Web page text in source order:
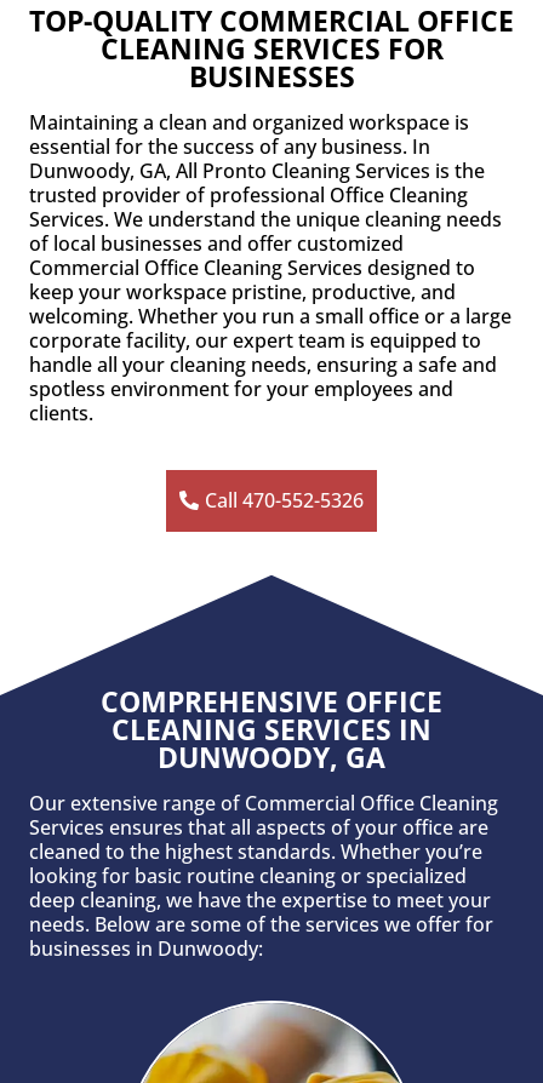
TOP-QUALITY COMMERCIAL OFFICE
CLEANING SERVICES FOR
BUSINESSES
Maintaining a clean and organized workspace is
essential for the success of any business. In
Dunwoody, GA, All Pronto Cleaning Services is the
trusted provider of professional Office Cleaning
Services. We understand the unique cleaning needs
of local businesses and offer customized
Commercial Office Cleaning Services designed to
keep your workspace pristine, productive, and
welcoming. Whether you run a small office or a large
corporate facility, our expert team is equipped to
handle all your cleaning needs, ensuring a safe and
spotless environment for your employees and
clients.
Call 470-552-5326
COMPREHENSIVE OFFICE
CLEANING SERVICES IN
DUNWOODY, GA
Our extensive range of Commercial Office Cleaning
Services ensures that all aspects of your office are
cleaned to the highest standards. Whether you’re
looking for basic routine cleaning or specialized
deep cleaning, we have the expertise to meet your
needs. Below are some of the services we offer for
businesses in Dunwoody: